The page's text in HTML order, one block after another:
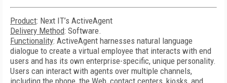
Product: Next IT’s ActiveAgent
Delivery Method: Software.
Functionality: ActiveAgent harnesses natural language
dialogue to create a virtual employee that interacts with end
users and has its own enterprise-specific, unique personality.
Users can interact with agents over multiple channels,
including the phone, the Web, contact centers, kiosks, and